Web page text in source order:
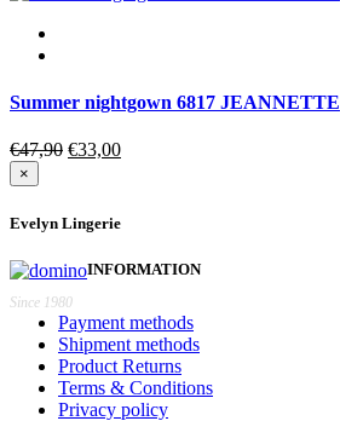
Summer nightgown 6817 JEANNETTE
€47,90 Original
€47,90.
€33,00Current
×
Evelyn Lingerie
Since 1980
INFORMATION
Payment methods
Shipment methods
Product Returns
Terms & Conditions
Privacy policy